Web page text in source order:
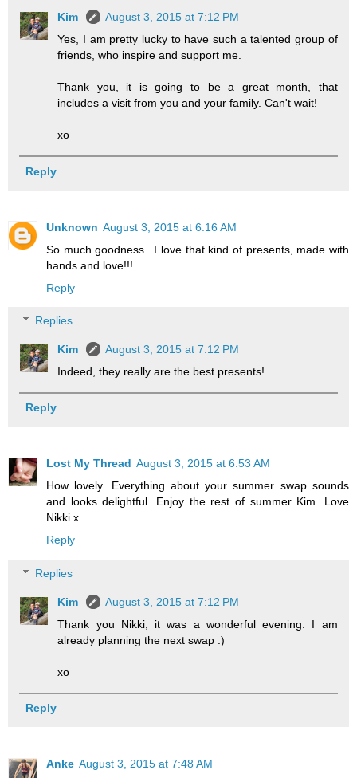
Kim
August 3, 2015 at 7:12 PM
Yes, I am pretty lucky to have such a talented group of
friends, who inspire and support me.
Thank you, it is going to be a great month, that
includes a visit from you and your family. Can't wait!
xo
Reply
Unknown August 3, 2015 at 6:16 AM
So much goodness...I love that kind of presents, made with
hands and love!!!
Reply
Replies
Kim
August 3, 2015 at 7:12 PM
Indeed, they really are the best presents!
Reply
Lost My Thread August 3, 2015 at 6:53 AM
How lovely. Everything about your summer swap sounds
and looks delightful. Enjoy the rest of summer Kim. Love
Nikki x
Reply
Replies
Kim
August 3, 2015 at 7:12 PM
Thank you Nikki, it was a wonderful evening. I am
already planning the next swap :)
xo
Reply
Anke August 3, 2015 at 7:48 AM